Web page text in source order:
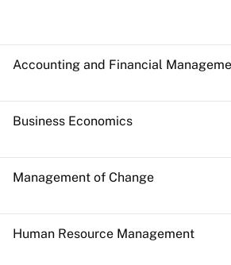
Accounting and Financial
Business Economics
Management of Change
Human Resource Management